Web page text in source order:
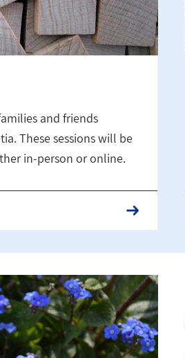
and friends
These sessions will be
in-person or online.